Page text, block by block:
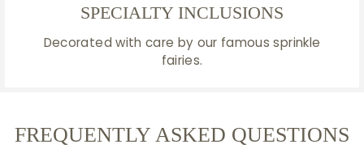
SPECIALTY INCLUSIONS
Decorated with care by our famous sprinkle
fairies.
FREQUENTLY ASKED QUESTIONS